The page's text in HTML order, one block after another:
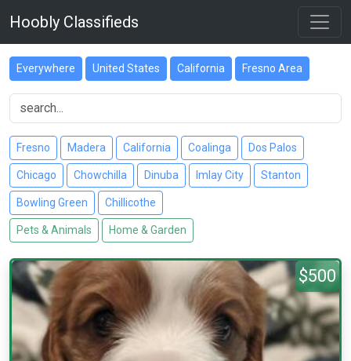
Hoobly Classifieds
Everywhere United States California Fresno Area
Fresno Madera California Coalinga Dos Palos
Chicago Chowchilla Dinuba Imlay City Stanton
Bowling Green Chillicothe
Pets & Animals Home & Garden
$500